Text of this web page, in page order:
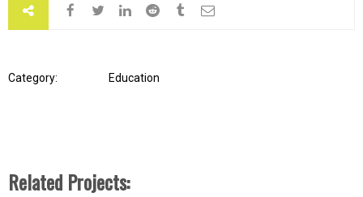
Category: Education
Related Projects: